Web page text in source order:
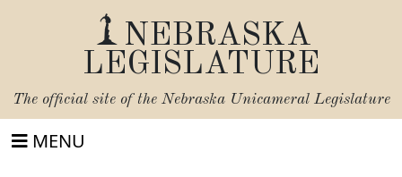
NEBRASKA
LEGISLATURE
The official site of the Nebraska Unicameral Legislature
MENU